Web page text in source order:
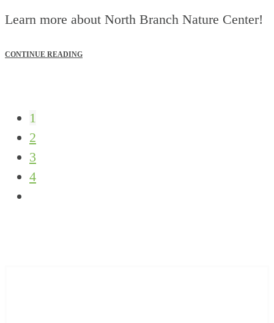
Learn more about North Branch Nature Center!
CONTINUE READING
1
2
3
4